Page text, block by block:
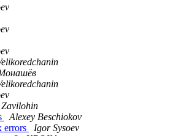
Zavilohin
Alexey Beschiokov
errors
Igor Sysoev